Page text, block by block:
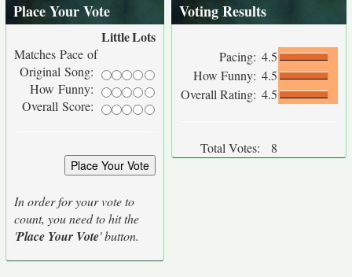
Place Your Vote
LittleLots
Matches Pace of
Original Song:
How Funny:
Overall Score:
In order for your vote to
count, you need to hit the
'Place Your Vote' button.
Voting Results
Pacing: 4.5
How Funny: 4.5
Overall Rating: 4.5
Total Votes: 8